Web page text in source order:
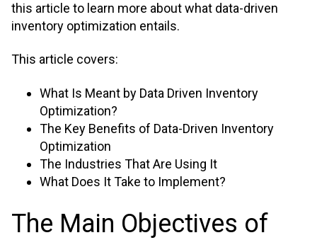
this article to learn more about what data-driven
inventory optimization entails.
This article covers:
What Is Meant by Data Driven Inventory
Optimization?
The Key Benefits of Data-Driven Inventory
Optimization
The Industries That Are Using It
What Does It Take to Implement?
The Main Objectives of